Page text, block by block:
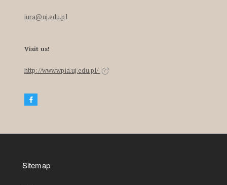
iura@uj.edu.pl
Visit us!
http://www.wpia.uj.edu.pl/
Sitemap